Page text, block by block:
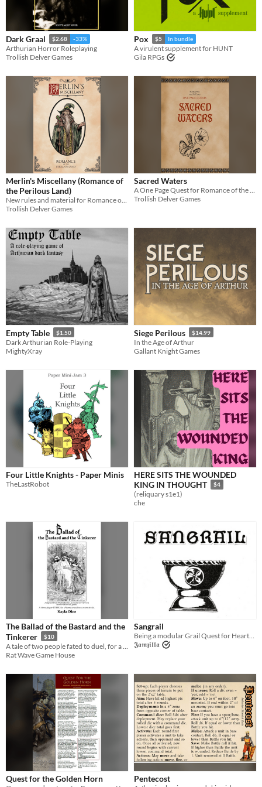
Dark Graal $2.68 -33%
Arthurian Horror Roleplaying
Trollish Delver Games
Pox $5 In bundle
A virulent supplement for HUNT
Gila RPGs
Merlin's Miscellany (Romance of
the Perilous Land)
New rules and material for Romance of the Perilous Land
Trollish Delver Games
Sacred Waters
A One Page Quest for Romance of the Perilous Land
Trollish Delver Games
Empty Table $1.50
Dark Arthurian Role-Playing
MightyXray
Siege Perilous $14.99
In the Age of Arthur
Gallant Knight Games
Four Little Knights - Paper Minis
TheLastRobot
HERE SITS THE WOUNDED
KING IN THOUGHT
$4
(reliquary s1e1)
che
The Ballad of the Bastard and the
Tinkerer
$10
Rat Wave Game House
Sangrail
Being a modular Grail Quest for Heartseeker.
𝕵𝖆𝖒𝖟𝖎𝖑𝖑𝖆
Quest for the Golden Horn Pentecost